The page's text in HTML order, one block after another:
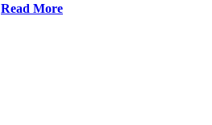
Read More